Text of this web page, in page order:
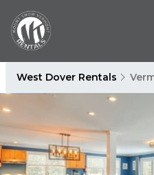
West Dover Rentals